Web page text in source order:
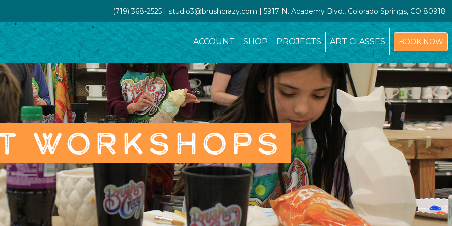
(719) 368-2525 | studio3@brushcrazy.com | 5917 N. Academy Blvd., Colorado Springs, CO 80918
ACCOUNT SHOP PROJECTS ART CLASSES BOOK NOW
WORKSHOPS